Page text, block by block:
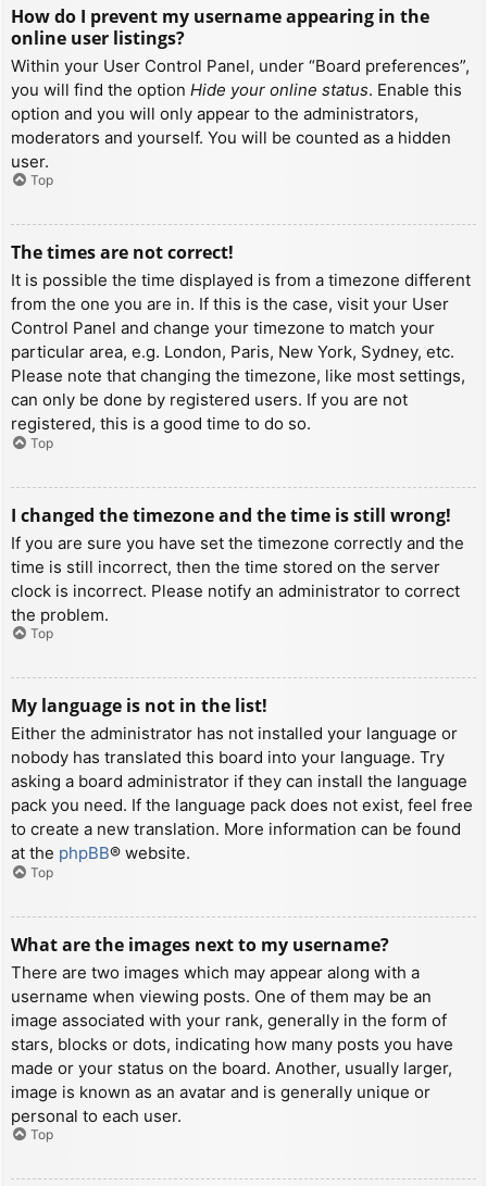
How do I prevent my username appearing in the
online user listings?
Within your User Control Panel, under “Board preferences”,
you will find the option Hide your online status. Enable this
option and you will only appear to the administrators,
moderators and yourself. You will be counted as a hidden
user.
Top
The times are not correct!
It is possible the time displayed is from a timezone different
from the one you are in. If this is the case, visit your User
Control Panel and change your timezone to match your
particular area, e.g. London, Paris, New York, Sydney, etc.
Please note that changing the timezone, like most settings,
can only be done by registered users. If you are not
registered, this is a good time to do so.
Top
I changed the timezone and the time is still wrong!
If you are sure you have set the timezone correctly and the
time is still incorrect, then the time stored on the server
clock is incorrect. Please notify an administrator to correct
the problem.
Top
My language is not in the list!
Either the administrator has not installed your language or
nobody has translated this board into your language. Try
asking a board administrator if they can install the language
pack you need. If the language pack does not exist, feel free
to create a new translation. More information can be found
at the phpBB® website.
Top
What are the images next to my username?
There are two images which may appear along with a
username when viewing posts. One of them may be an
image associated with your rank, generally in the form of
stars, blocks or dots, indicating how many posts you have
made or your status on the board. Another, usually larger,
image is known as an avatar and is generally unique or
personal to each user.
Top